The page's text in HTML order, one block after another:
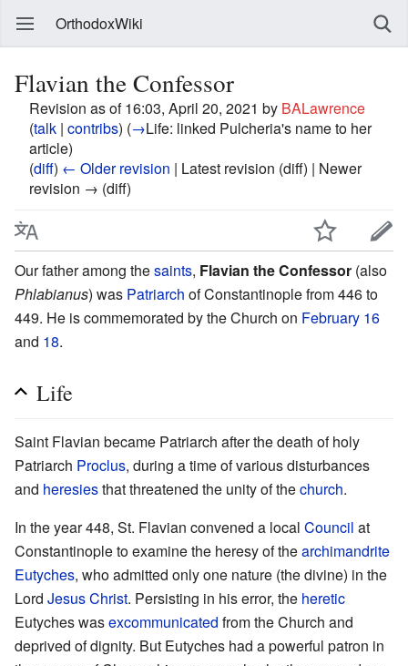
OrthodoxWiki
Flavian the Confessor
Revision as of 16:03, April 20, 2021 by BALawrence
(talk | contribs) (→Life: linked Pulcheria's name to her
article)
(diff) ← Older revision | Latest revision (diff) | Newer
revision → (diff)
Our father among thesaints, Flavian the Confessor (also
Phlabianus) was Patriarch of Constantinople from 446 to
449. He is commemorated by the Church on February 16
and 18.
Life
Saint Flavian became Patriarch after the death of holy
Patriarch Proclus, during a time of various disturbances
and heresiesthat threatened the unity of thechurch.
In the year 448, St. Flavian convened a local Council at
Constantinople to examine the heresy of thearchimandrite
Eutyches, who admitted only one nature (the divine) in the
Lord Jesus Christ. Persisting in his error, the heretic
Eutyches wasexcommunicated from the Church and
deprived of dignity. But Eutyches had a powerful patron in